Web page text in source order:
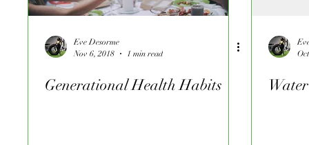
Eve Desorme
Nov 6, 2018
1 min read
Generational Health Habits